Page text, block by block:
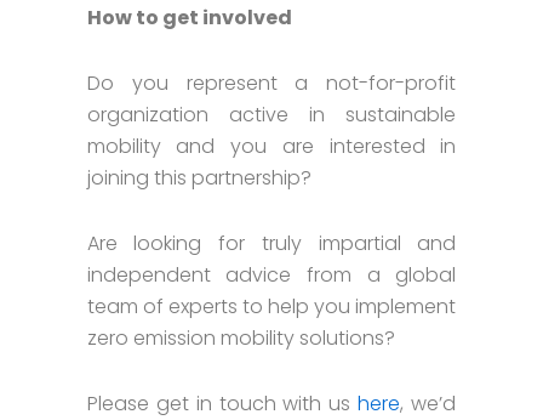
How to get involved
Do you represent a not-for-profit
organization active in sustainable
mobility and you are interested in
joining this partnership?
Are looking for truly impartial and
independent advice from a global
team of experts to help you implement
zero emission mobility solutions?
Please get in touch with ushere, we’d